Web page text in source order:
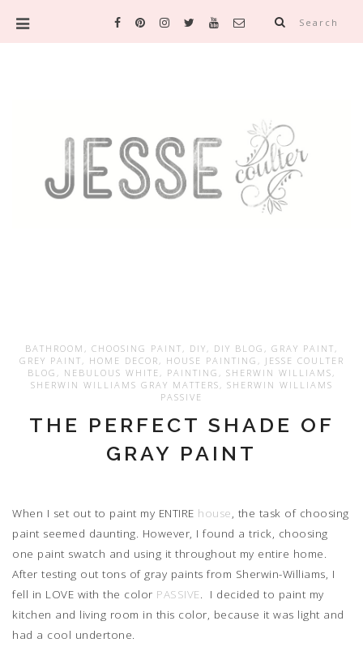
Search
BATHROOM , CHOOSING PAINT , DIY , DIY BLOG , GRAY PAINT ,
GREY PAINT , HOME DECOR , HOUSE PAINTING , JESSE COULTER
BLOG , NEBULOUS WHITE , PAINTING , SHERWIN WILLIAMS ,
SHERWIN WILLIAMS GRAY MATTERS , SHERWIN WILLIAMS
PASSIVE
THE PERFECT SHADE OF
GRAY PAINT
When I set out to paint my ENTIRE house , the task of choosing
paint seemed daunting. However, I found a trick, choosing
one paint swatch and using it throughout my entire home.
After testing out tons of gray paints from Sherwin-Williams, I
fell in LOVE with the color PASSIVE . I decided to paint my
kitchen and living room in this color, because it was light and
had a cool undertone.